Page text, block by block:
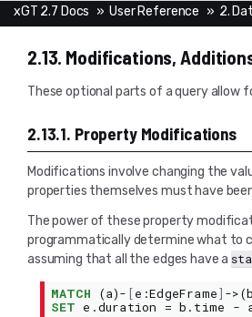
xGT 2.7 Docs » User Reference » 2.
2.13. Modifications,
These optional parts of a query allow
2.13.1. Property Modifications
Modifications involve changing the
properties themselves must have
The power of these property
programmatically determine what to
assuming that all the edges have a
MATCH (a)- [e :EdgeFrame] ->(b
SET e .duration = b . time -